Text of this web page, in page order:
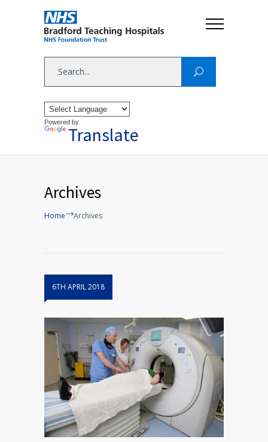
Powered by
Translate
Archives
Home Archives
6TH APRIL 2018